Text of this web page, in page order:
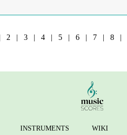
2 | 3 | 4 | 5 | 6 | 7 | 8 |
INSTRUMENTS WIKI